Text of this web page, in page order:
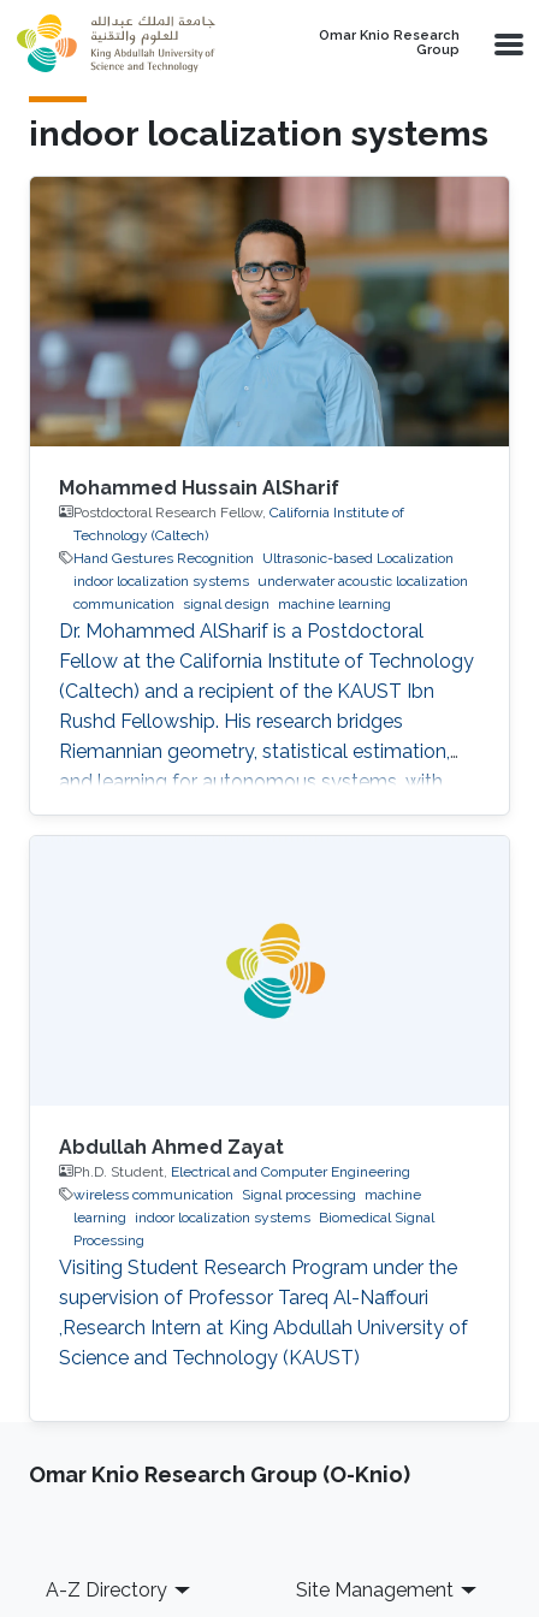
Skip to main content
Omar Knio Research
Group
indoor localization systems
Mohammed Hussain AlSharif
Postdoctoral Research Fellow, California Institute of
Technology (Caltech)
Hand Gestures Recognition
Ultrasonic-based Localization
indoor localization systems underwater acoustic localization
communication
signal design machine learning
Dr. Mohammed AlSharif is a Postdoctoral
Fellow at the California Institute of Technology
(Caltech) and a recipient of the KAUST Ibn
Rushd Fellowship. His research bridges
Riemannian geometry, statistical estimation,
and learning for autonomous systems, with
applications to high-accuracy pose estimation
and robotics.
Abdullah Ahmed Zayat
Ph.D. Student, Electrical and Computer Engineering
wireless communication
Signal processing
machine
learning
indoor localization systems Biomedical Signal
Processing
Visiting Student Research Program under the
supervision of Professor Tareq Al-Naffouri
,Research Intern at King Abdullah University of
Science and Technology (KAUST)
Omar Knio Research Group (O-Knio)
Footer
A-Z Directory Site Management